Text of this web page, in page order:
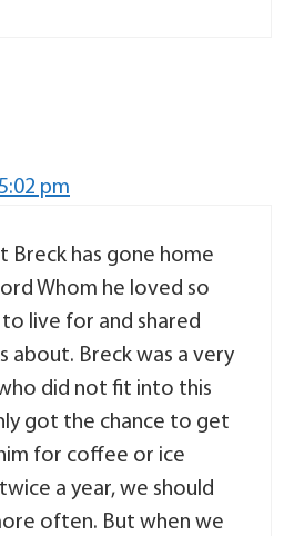
pm
Breck has gone home
Whom he loved so
live for and shared
about. Breck was a very
did not fit into this
got the chance to get
for coffee or ice
a year, we should
often. But when we